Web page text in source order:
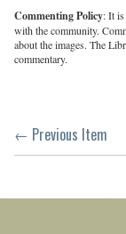
Commenting Policy: It
with the community.
about the images. The
commentary.
← Previous Item